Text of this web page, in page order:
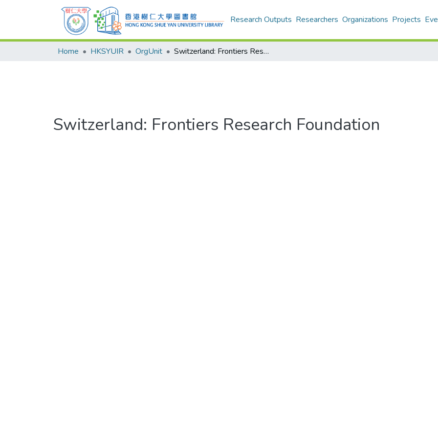
Research Outputs Researchers Organizations Projects
Home HKSYUIR OrgUnit Switzerland: Frontiers Research Foundation
Switzerland: Frontiers Research Foundation